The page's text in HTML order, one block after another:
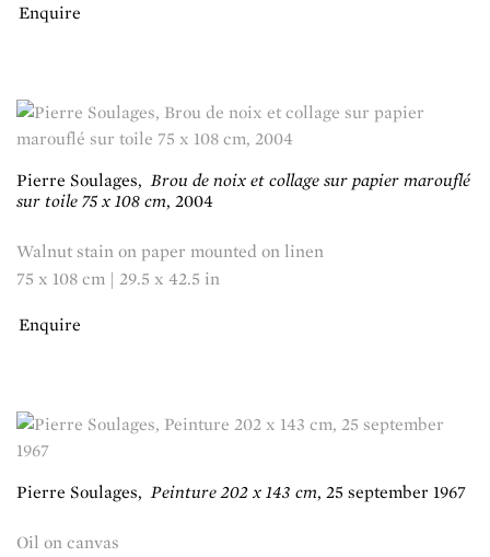
Enquire
Pierre Soulages, Brou de noix et collage sur papier marouflé
sur toile 75 x 108 cm, 2004
Walnut stain on paper mounted on linen
75 x 108 cm | 29.5 x 42.5 in
Enquire
Pierre Soulages, Peinture 202 x 143 cm, 25 september 1967
Oil on canvas